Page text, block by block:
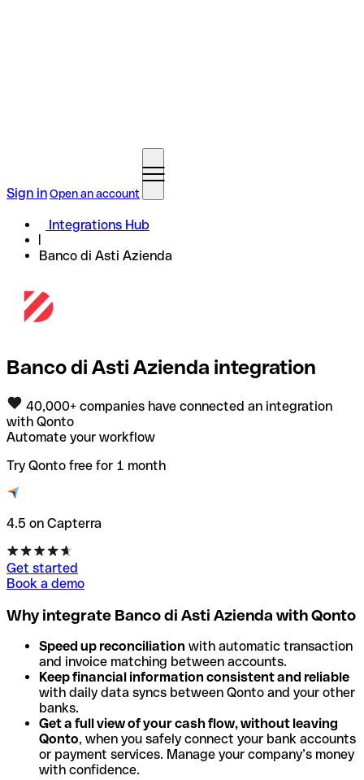
Sign inOpen an account
Integrations Hub
Banco di Asti Azienda
Banco di Asti Azienda integration
40,000+ companies have connected an integration
with Qonto
Automate your workflow
Try Qonto free for 1 month
4.5 on Capterra
Get started
Book a demo
Why integrate Banco di Asti Azienda with Qonto
Speed up reconciliation with automatic transaction
and invoice matching between accounts.
Keep financial information consistent and reliable
with daily data syncs between Qonto and your other
banks.
Get a full view of your cash flow, without leaving
Qonto, when you safely connect your bank accounts
or payment services. Manage your company’s money
with confidence.